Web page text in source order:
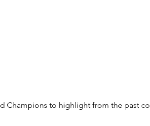
Champions to highlight from the past